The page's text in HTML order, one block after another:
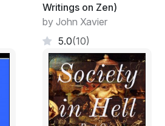
Writings on Zen)
by John Xavier
5.0(10)